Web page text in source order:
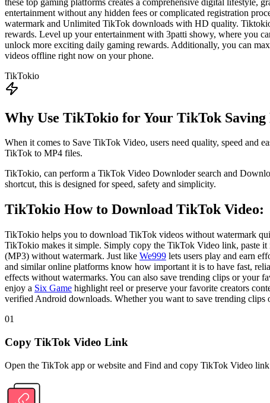
entertainment without any hidden fees or complicated registration
watermark and Unlimited TikTok downloads with HD quality.
rewards. Level up your entertainment with 3patti showy, where you
unlock more exciting daily gaming rewards. Additionally, you can
videos offline right now on your phone.
TikTokio
Why Use TikTokio for Your TikTok Saving
When it comes to Save TikTok Video, users need quality, speed and
TikTok to MP4 files.
TikTokio, can perform a TikTok Video Downloder search and
shortcut, this is designed for speed, safety and simplicity.
TikTokio How to Download TikTok Video:
TikTokio helps you to download TikTok videos without watermark
TikTokio makes it simple. Simply copy the TikTok Video link, paste
(MP3) without watermark. Just like We999 lets users play and earn
and similar online platforms know how important it is to have fast,
effects without watermarks. You can also save trending clips or your
enjoy a Six Game highlight reel or preserve your favorite creators
verified Android downloads. Whether you want to save trending clips
01
Copy TikTok Video Link
Open the TikTok app or website and Find and copy TikTok Video